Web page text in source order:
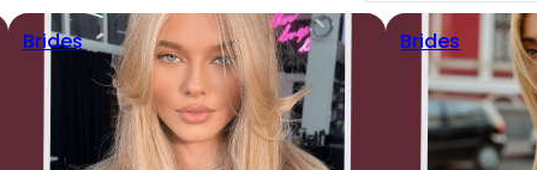
Brides Brides